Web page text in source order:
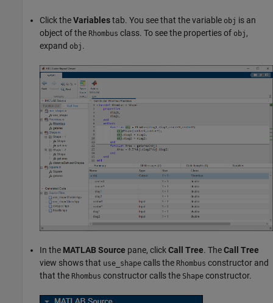
Click theVariablestab. You see that the variable obj is an
object of the Rhombus class. To see the properties of obj ,
expand obj .
In the MATLAB Source pane, clickCall Tree. TheCall Tree
view shows that use_shape calls the Rhombus constructor and
that the Rhombus constructor calls the Shape constructor.